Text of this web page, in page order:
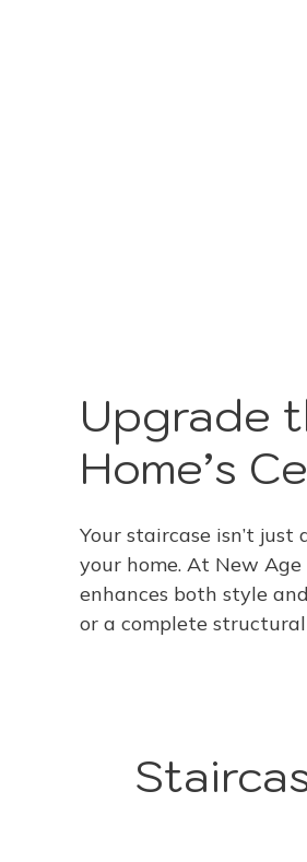
Upgrade
Home’s
Your staircase isn’t
your home. At New
enhances both style
or a complete structural